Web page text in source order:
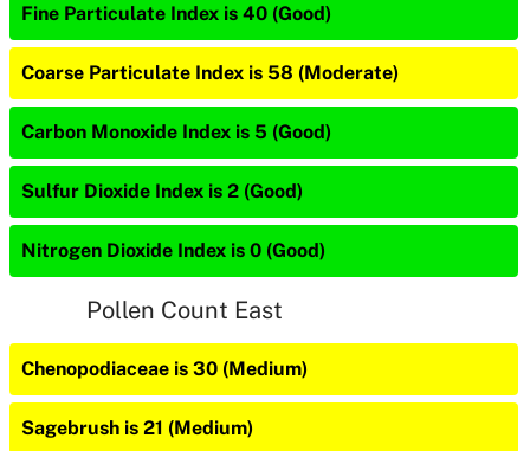
Fine Particulate Index is 40 (Good)
Coarse Particulate Index is 58 (Moderate)
Carbon Monoxide Index is 5 (Good)
Sulfur Dioxide Index is 2 (Good)
Nitrogen Dioxide Index is 0 (Good)
Pollen Count East
Chenopodiaceae is 30 (Medium)
Sagebrush is 21 (Medium)